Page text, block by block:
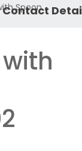
Spoon